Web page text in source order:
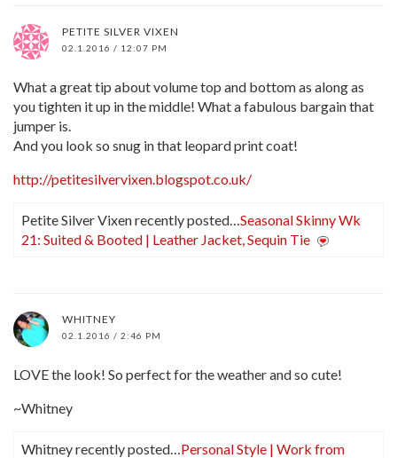
PETITE SILVER VIXEN
02.1.2016 / 12:07 PM
What a great tip about volume top and bottom as along as
you tighten it up in the middle! What a fabulous bargain that
jumper is.
And you look so snug in that leopard print coat!
http://petitesilvervixen.blogspot.co.uk/
Petite Silver Vixen recently posted…Seasonal Skinny Wk
21: Suited & Booted | Leather Jacket, Sequin Tie
WHITNEY
02.1.2016 / 2:46 PM
LOVE the look! So perfect for the weather and so cute!
~Whitney
Whitney recently posted…Personal Style | Work from